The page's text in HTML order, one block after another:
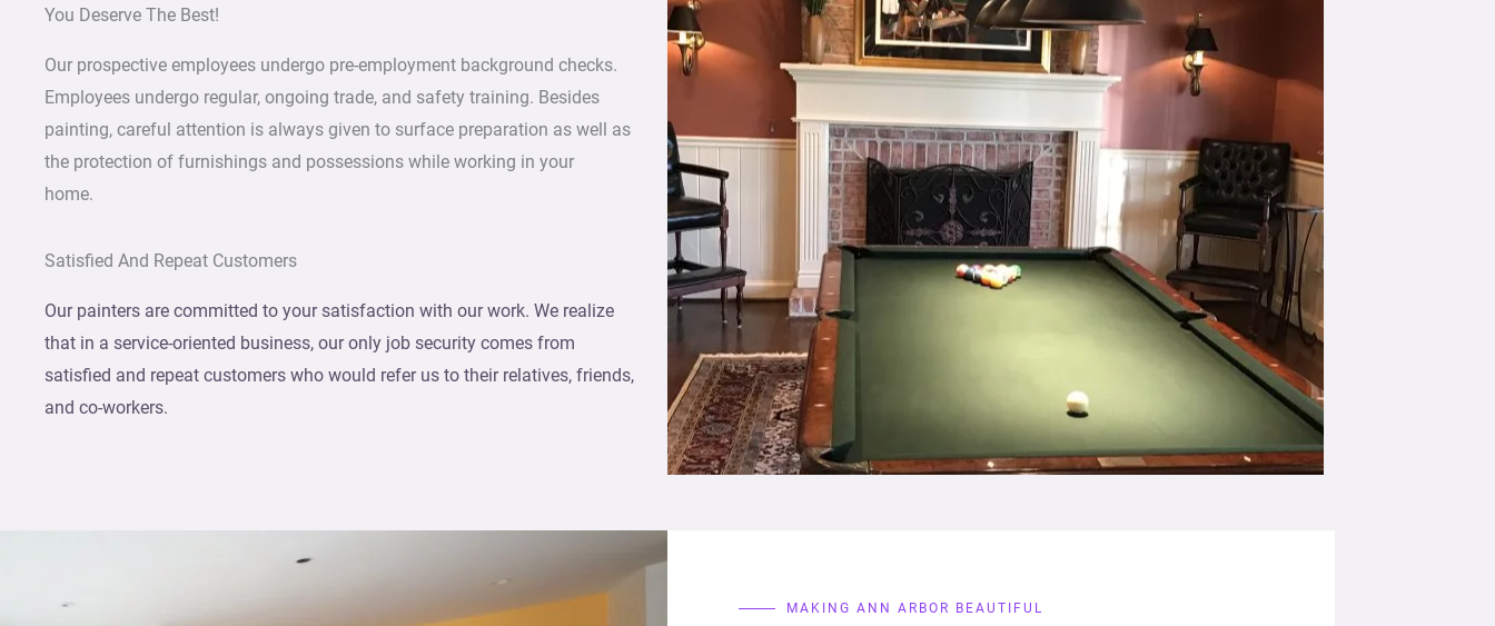
You Deserve The Best!
Our prospective employees undergo pre-employment background checks.
Employees undergo regular, ongoing trade, and safety training. Besides
painting, careful attention is always given to surface preparation as well as
the protection of furnishings and possessions while working in your
home.
Satisfied And Repeat Customers
Our painters are committed to your satisfaction with our work. We realize
that in a service-oriented business, our only job security comes from
satisfied and repeat customers who would refer us to their relatives, friends,
and co-workers.
MAKING ANN ARBOR BEAUTIFUL